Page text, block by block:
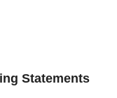
Statements